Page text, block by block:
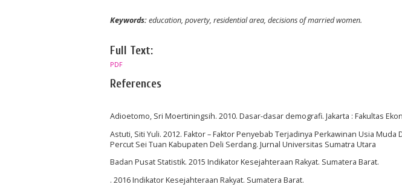
Keywords:education, poverty, residential area, decisions of married women.
Full Text:
PDF
References
Adioetomo, Sri Moertiningsih. 2010. Dasar-dasar demografi. Jakarta : Fakultas
Astuti, Siti Yuli. 2012. Faktor – Faktor Penyebab Terjadinya Perkawinan Usia
Percut Sei Tuan Kabupaten Deli Serdang. Jurnal Universitas Sumatra Utara
Badan Pusat Statistik. 2015 Indikator Kesejahteraan Rakyat. Sumatera Barat.
. 2016 Indikator Kesejahteraan Rakyat. Sumatera Barat.